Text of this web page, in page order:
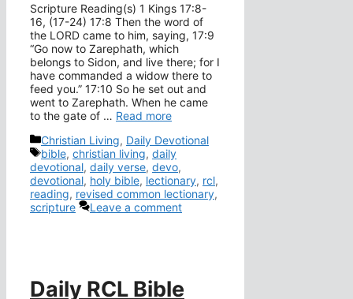
Scripture Reading(s) 1 Kings 17:8-
16, (17-24) 17:8 Then the word of
the LORD came to him, saying, 17:9
“Go now to Zarephath, which
belongs to Sidon, and live there; for I
have commanded a widow there to
feed you.” 17:10 So he set out and
went to Zarephath. When he came
to the gate of … Read more
Categories
Christian Living, Daily Devotional
Tags
bible, christian living, daily
devotional, daily verse, devo,
devotional, holy bible, lectionary, rcl,
reading, revised common lectionary,
scripture
Leave a comment
Daily RCL Bible